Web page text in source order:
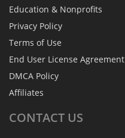
Education & Nonprofits
Privacy Policy
Terms of Use
End User License Agreement
DMCA Policy
Affiliates
CONTACT US